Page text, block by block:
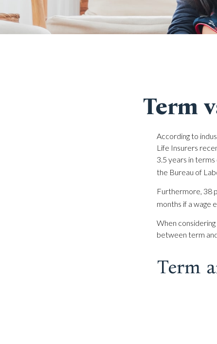
Term
According to
Life Insurers
3.5 years in
the Bureau of
Furthermore, 38
months if a wage
When
between term
Term